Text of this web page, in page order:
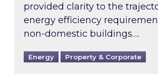
provided clarity to the
energy efficiency
non-domestic buildings….
Energy Property & Corporate